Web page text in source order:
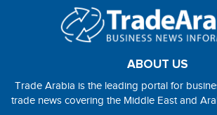
ABOUT US
Trade Arabia is the leading portal for
trade news covering the Middle East and